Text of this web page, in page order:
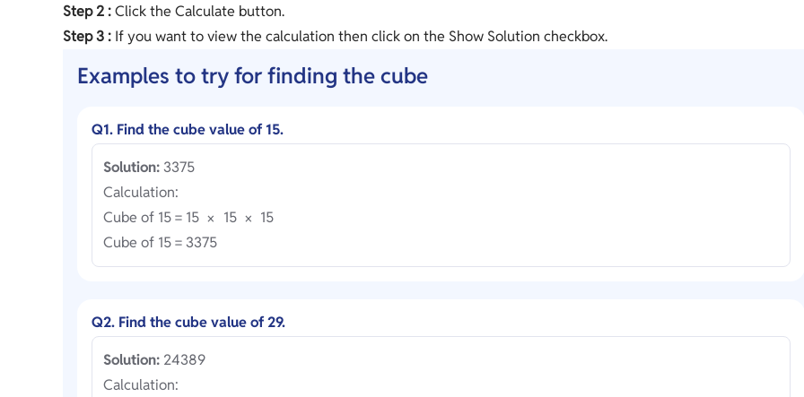
Step 2 :Click the Calculate button.
Step 3 : If you want to view the calculation then click on the Show Solution checkbox.
Examples to try for finding the cube
Q1. Find the cube value of 15.
Solution:3375
Calculation:
Cube of 15 = 15 × 15 × 15
Cube of 15 = 3375
Q2. Find the cube value of 29.
Solution: 24389
Calculation: